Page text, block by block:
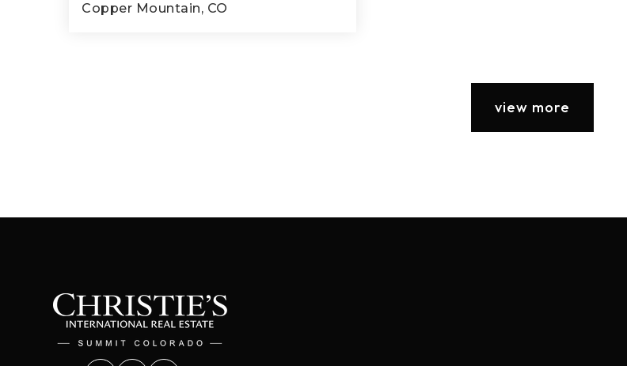
Copper Mountain, CO
view more